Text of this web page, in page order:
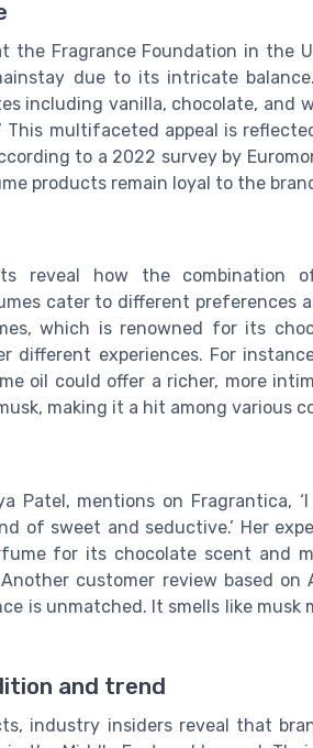
the Fragrance Foundation in the
due to its intricate balance.
including vanilla, chocolate, and
This multifaceted appeal is
to a 2022 survey by
products remain loyal to the
reveal how the combination
cater to different preferences
which is renowned for its
different experiences. For
oil could offer a richer, more
making it a hit among various
Patel, mentions on Fragrantica,
of sweet and seductive.’ Her
for its chocolate scent and
customer review based on
is unmatched. It smells like musk
and trend
industry insiders reveal that